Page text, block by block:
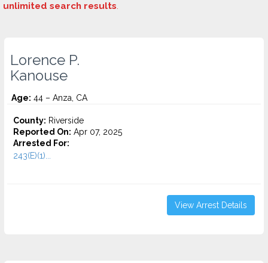
unlimited search results.
Lorence P.
Kanouse
Age: 44 – Anza, CA
County: Riverside
Reported On: Apr 07, 2025
Arrested For:
243(E)(1)...
View Arrest Details